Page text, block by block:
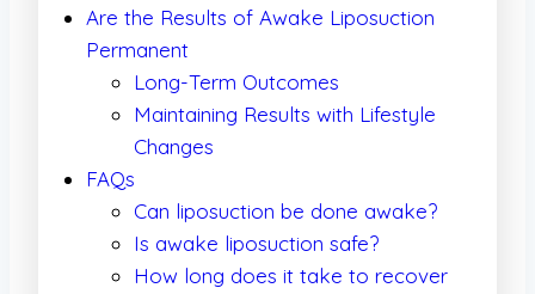
Are the Results of Awake Liposuction
Permanent
Long-Term Outcomes
Maintaining Results with Lifestyle
Changes
FAQs
Can liposuction be done awake?
Is awake liposuction safe?
How long does it take to recover